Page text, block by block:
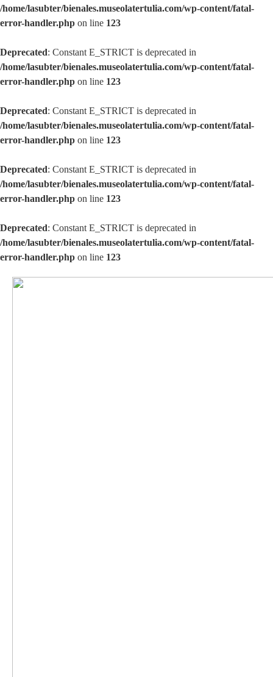
/home/lasubter/bienales.museolatertulia.com/wp-content/fatal-
error-handler.php on line 123
Deprecated: Constant E_STRICT is deprecated in
/home/lasubter/bienales.museolatertulia.com/wp-content/fatal-
error-handler.php on line 123
Deprecated: Constant E_STRICT is deprecated in
/home/lasubter/bienales.museolatertulia.com/wp-content/fatal-
error-handler.php on line 123
Deprecated: Constant E_STRICT is deprecated in
/home/lasubter/bienales.museolatertulia.com/wp-content/fatal-
error-handler.php on line 123
Deprecated: Constant E_STRICT is deprecated in
/home/lasubter/bienales.museolatertulia.com/wp-content/fatal-
error-handler.php on line 123